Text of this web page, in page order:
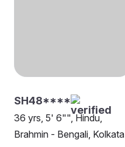
SH48****
36 yrs, 5' 6"", Hindu,
Brahmin - Bengali, Kolkata